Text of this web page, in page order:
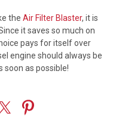
the Air Filter Blaster, it is
it saves so much on
pays for itself over
engine should always be
soon as possible!